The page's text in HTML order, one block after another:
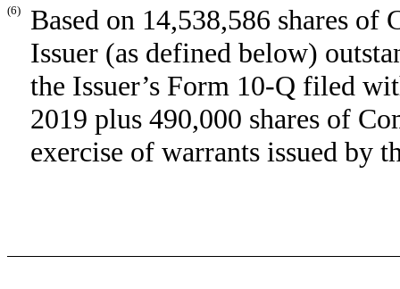
(6)
Based on 14,538,586 shares
Issuer (as defined below)
the Issuer’s Form 10-Q filed
2019 plus 490,000 shares of
exercise of warrants issued by